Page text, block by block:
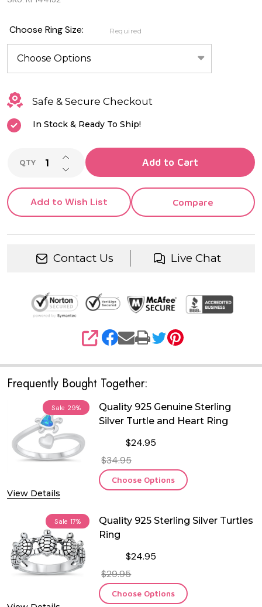
Genuine
Sterling
Silver
Turtle
Ring
Choose Ring Size: Required
Safe & Secure Checkout
In Stock & Ready To Ship!
QTY DECREASE QUANTITY OF UNDEFINED
INCREASE QUANTITY OF UNDEFINED
Add to Cart
Add to Wish List Compare
Contact Us Live Chat
SHARE
Frequently Bought Together:
Sale 29%
View Details
Quality 925 Genuine Sterling
Silver Turtle and Heart Ring
$24.95
$34.95
Choose Options
Sale 17%
Quality 925 Sterling Silver Turtles
Ring
$24.95
$29.95
Choose Options